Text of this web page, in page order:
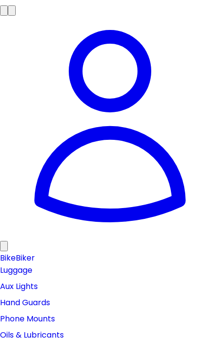
BikeBiker
Luggage
Aux Lights
Hand Guards
Phone Mounts
Oils & Lubricants